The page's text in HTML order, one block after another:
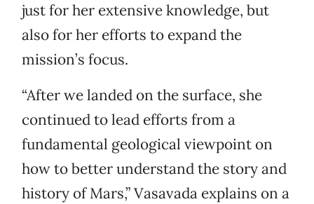
just for her extensive knowledge, but
also for her efforts to expand the
mission’s focus.
“After we landed on the surface, she
continued to lead efforts from a
fundamental geological viewpoint on
how to better understand the story and
history of Mars,” Vasavada explains on a